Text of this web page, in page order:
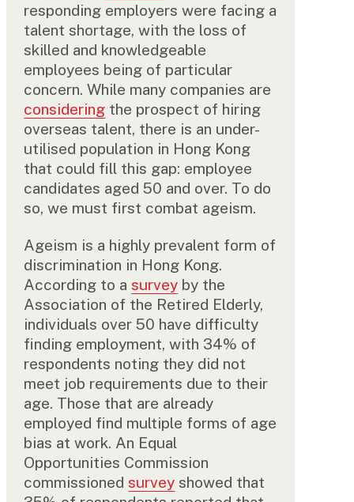
responding employers were facing a
talent shortage, with the loss of
skilled and knowledgeable
employees being of particular
concern. While many companies are
considering the prospect of hiring
overseas talent, there is an under-
utilised population in Hong Kong
that could fill this gap: employee
candidates aged 50 and over. To do
so, we must first combat ageism.
Ageism is a highly prevalent form of
discrimination in Hong Kong.
According to asurvey by the
Association of the Retired Elderly,
individuals over 50 have difficulty
finding employment, with 34% of
respondents noting they did not
meet job requirements due to their
age. Those that are already
employed find multiple forms of age
bias at work. An Equal
Opportunities Commission
commissionedsurvey showed that